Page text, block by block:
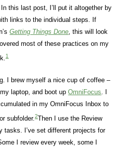
this last post, I’ll put it altogether by
links to the individual steps. If
Getting Things Done , this will look
most of these practices on my
1
I brew myself a nice cup of coffee –
laptop, and boot upOmniFocus
in my OmniFocus Inbox to
subfolder.2Then I use the Review
tasks. I’ve set different projects for
I review every week, some I